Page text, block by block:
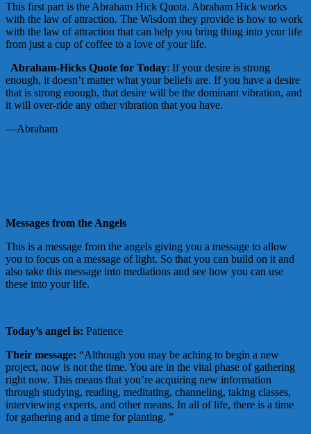
This first part is the Abraham Hick Quota. Abraham Hick works
with the law of attraction. The Wisdom they provide is how to work
with the law of attraction that can help you bring thing into your life
from just a cup of coffee to a love of your life.
Abraham-Hicks Quote for Today: If your desire is strong
enough, it doesn’t matter what your beliefs are. If you have a desire
that is strong enough, that desire will be the dominant vibration, and
it will over-ride any other vibration that you have.
—Abraham
Messages from the Angels
This is a message from the angels giving you a message to allow
you to focus on a message of light. So that you can build on it and
also take this message into mediations and see how you can use
these into your life.
Today’s angel is: Patience
Their message: “Although you may be aching to begin a new
project, now is not the time. You are in the vital phase of gathering
right now. This means that you’re acquiring new information
through studying, reading, meditating, channeling, taking classes,
interviewing experts, and other means. In all of life, there is a time
for gathering and a time for planting. ”